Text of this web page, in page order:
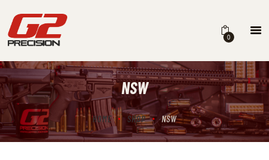
0
NSW
HOME SHOP NSW
HOME
ABOUT
FIREARMS